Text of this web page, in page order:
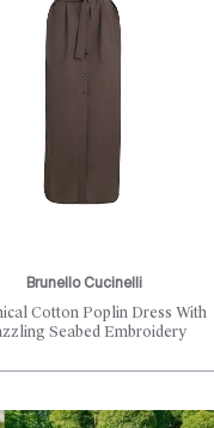
Brunello Cucinelli
Cotton Poplin Dress With
Seabed Embroidery